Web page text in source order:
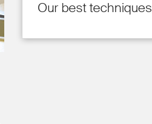
Our best techniques